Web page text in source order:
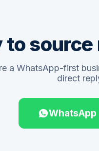
to
a WhatsApp-first
direct